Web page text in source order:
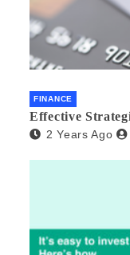
FINANCE
Effective
2 Years Ago